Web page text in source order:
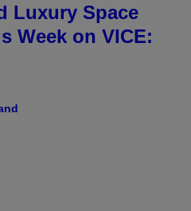
Luxury Space
Week on VICE: